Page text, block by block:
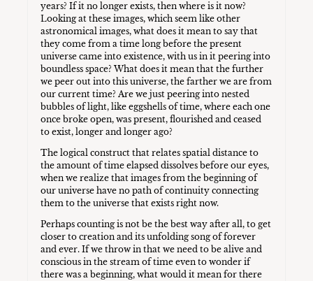
years? If it no longer exists, then where is it now?
Looking at these images, which seem like other
astronomical images, what does it mean to say that
they come from a time long before the present
universe came into existence, with us in it peering into
boundless space? What does it mean that the further
we peer out into this universe, the farther we are from
our current time? Are we just peering into nested
bubbles of light, like eggshells of time, where each one
once broke open, was present, flourished and ceased
to exist, longer and longer ago?
The logical construct that relates spatial distance to
the amount of time elapsed dissolves before our eyes,
when we realize that images from the beginning of
our universe have no path of continuity connecting
them to the universe that exists right now.
Perhaps counting is not be the best way after all, to get
closer to creation and its unfolding song of forever
and ever. If we throw in that we need to be alive and
conscious in the stream of time even to wonder if
there was a beginning, what would it mean for there